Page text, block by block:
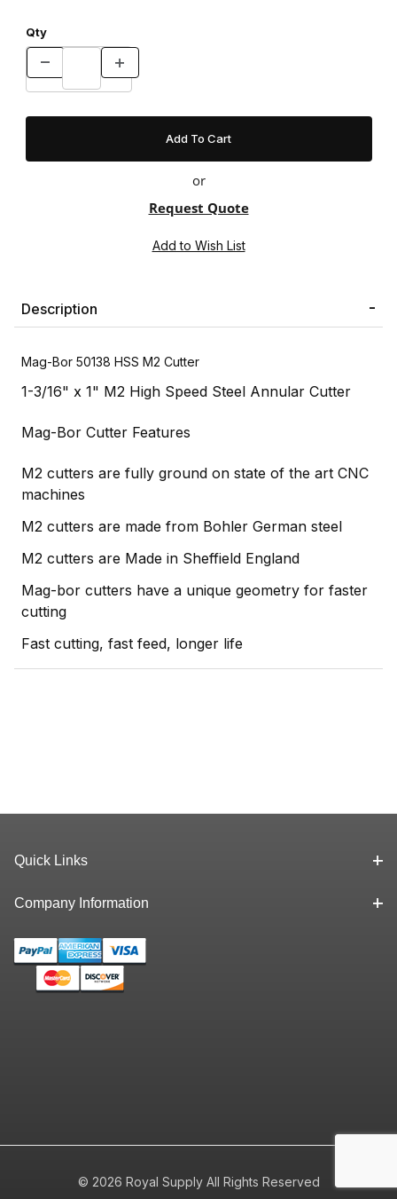
Qty
or
Request Quote
Description
Mag-Bor 50138 HSS M2 Cutter
1-3/16" x 1" M2 High Speed Steel Annular Cutter
Mag-Bor Cutter Features
M2 cutters are fully ground on state of the art CNC
machines
M2 cutters are made from Bohler German steel
M2 cutters are Made in Sheffield England
Mag-bor cutters have a unique geometry for faster
cutting
Fast cutting, fast feed, longer life
Quick Links
Company Information
© 2026 Royal Supply All Rights Reserved